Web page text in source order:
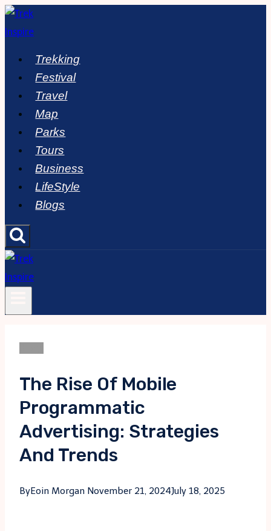
Skip
to
Trekking
Festival
Travel
Map
Parks
Tours
Business
LifeStyle
Blogs
The Rise Of Mobile
Programmatic
Advertising: Strategies
And Trends
ByEoin Morgan November 21, 2024July 18, 2025